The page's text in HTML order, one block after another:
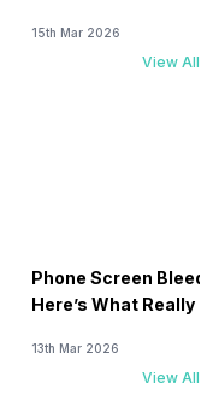
15th Mar 2026
View All
Phone Screen
Here’s What Really
13th Mar 2026
View All